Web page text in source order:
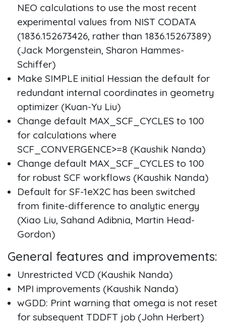
NEO calculations to use the most recent
experimental values from NIST CODATA
(1836.152673426, rather than 1836.15267389)
(Jack Morgenstein, Sharon Hammes-
Schiffer)
Make SIMPLE initial Hessian the default for
redundant internal coordinates in geometry
optimizer (Kuan-Yu Liu)
Change default MAX_SCF_CYCLES to 100
for calculations where
SCF_CONVERGENCE>=8 (Kaushik Nanda)
Change default MAX_SCF_CYCLES to 100
for robust SCF workflows (Kaushik Nanda)
Default for SF-1eX2C has been switched
from finite-difference to analytic energy
(Xiao Liu, Sahand Adibnia, Martin Head-
Gordon)
General features and improvements:
Unrestricted VCD (Kaushik Nanda)
MPI improvements (Kaushik Nanda)
wGDD: Print warning that omega is not reset
for subsequent TDDFT job (John Herbert)